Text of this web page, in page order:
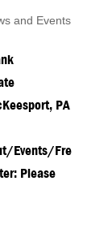
and Events
PA
Events/Fre
Please